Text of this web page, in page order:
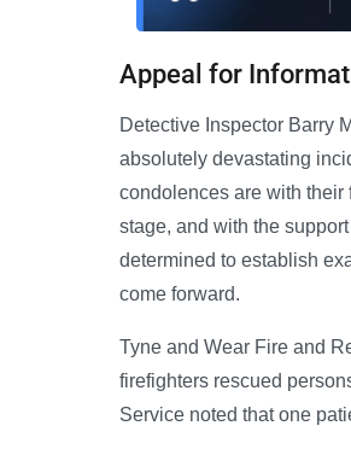
Appeal for
Detective Inspector Barry
absolutely devastating
condolences are with their
stage, and with the
determined to establish
come forward.
Tyne and Wear Fire and
firefighters rescued
Service noted that one